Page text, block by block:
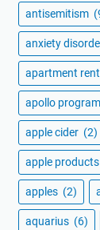
antisemitism
anxiety
apartment
apollo program
apple cider (2)
apple
apples (2)
aquarius (6)